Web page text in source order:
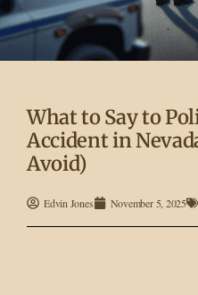
What to Say to
Accident in
Avoid)
Edvin Jones November 5, 2025